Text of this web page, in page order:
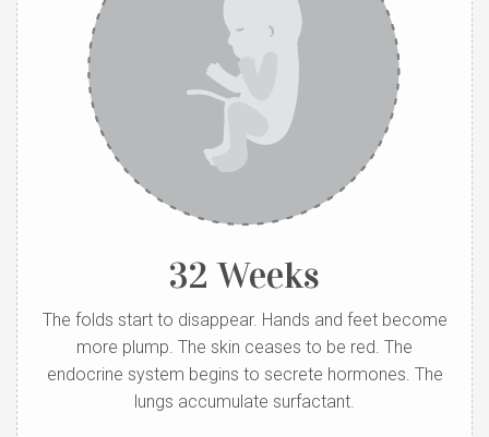
32 Weeks
The folds start to disappear. Hands and feet become
more plump. The skin ceases to be red. The
endocrine system begins to secrete hormones. The
lungs accumulate surfactant.